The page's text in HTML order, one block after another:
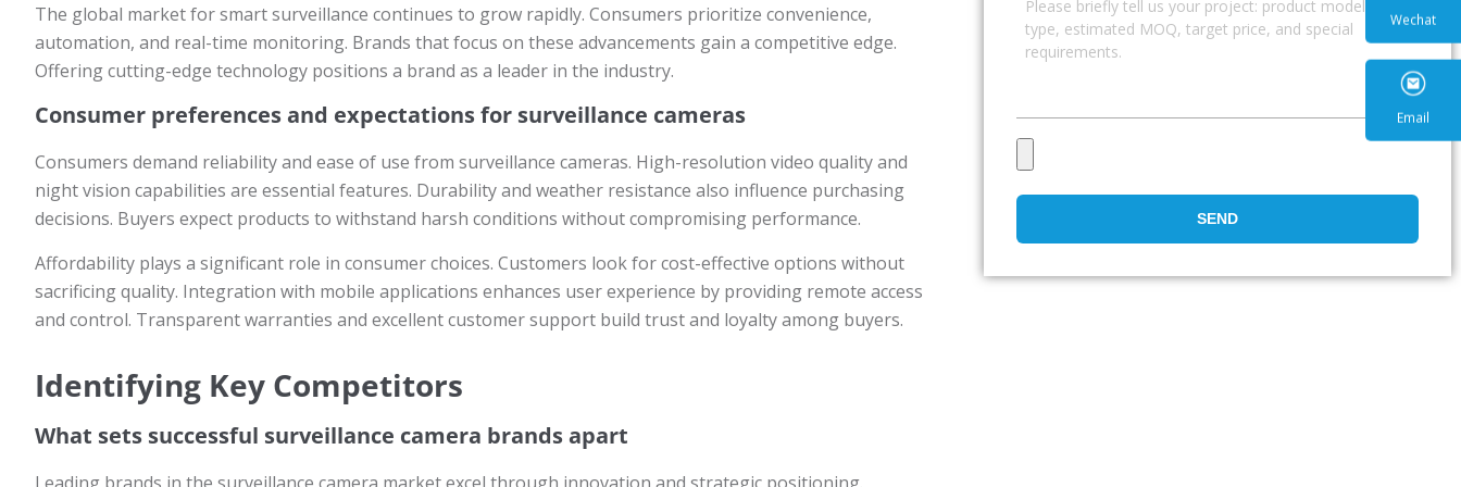
The global market for smart surveillance continues to grow rapidly. Consumers prioritize convenience,
automation, and real-time monitoring. Brands that focus on these advancements gain a competitive edge.
Offering cutting-edge technology positions a brand as a leader in the industry.
Consumer preferences and expectations for surveillance cameras
Consumers demand reliability and ease of use from surveillance cameras. High-resolution video quality and
night vision capabilities are essential features. Durability and weather resistance also influence purchasing
decisions. Buyers expect products to withstand harsh conditions without compromising performance.
Affordability plays a significant role in consumer choices. Customers look for cost-effective options without
sacrificing quality. Integration with mobile applications enhances user experience by providing remote access
and control. Transparent warranties and excellent customer support build trust and loyalty among buyers.
Identifying Key Competitors
What sets successful surveillance camera brands apart
SEND